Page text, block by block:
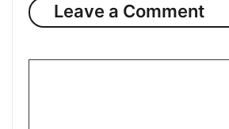
Leave a Comment